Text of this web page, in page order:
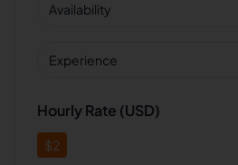
Availability
Experience
Hourly Rate (USD)
$2